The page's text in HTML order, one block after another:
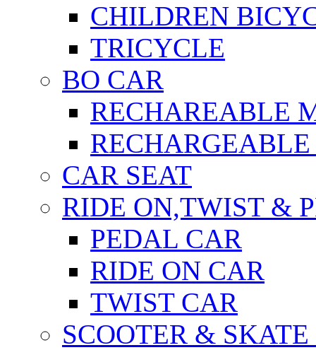
CHILDREN
TRICYCLE
BO CAR
RECHAREABLE
CAR SEAT
RIDE ON,TWIST &
PEDAL CAR
RIDE ON CAR
TWIST CAR
SCOOTER &